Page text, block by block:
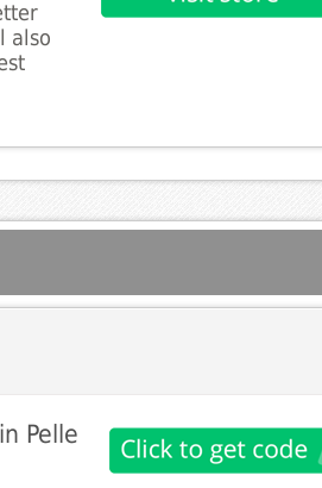
also
Pelle